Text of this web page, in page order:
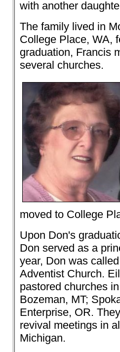
with another
The family lived in
College Place, WA,
graduation, Francis
several churches.
moved to College
Upon Don's
Don served as a
year, Don was
Adventist Church.
pastored churches
Bozeman, MT;
Enterprise, OR.
revival meetings in
Michigan.